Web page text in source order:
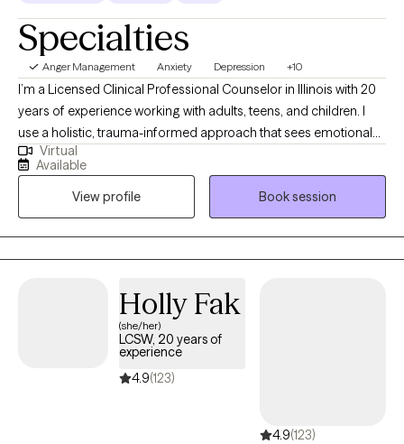
Specialties
Anger Management Anxiety Depression +10
I’m a Licensed Clinical Professional Counselor in Illinois with 20
years of experience working with adults, teens, and children. I
use a holistic, trauma-informed approach that sees emotional
challenges as signals of unmet needs or unprocessed
experiences—not personal flaws. I strive to create a warm,
validating space where you can understand yourself more
clearly and move toward the life you want.
Virtual
Available
View profile
Book session
Holly Fak
(she/her)
LCSW, 20 years of
experience
4.9(123)
4.9(123)